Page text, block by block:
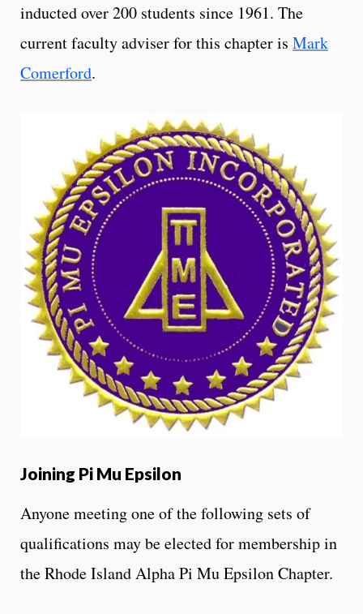
inducted over 200 students since 1961. The
current faculty adviser for this chapter is Mark
Comerford.
Joining Pi Mu Epsilon
Anyone meeting one of the following sets of
qualifications may be elected for membership in
the Rhode Island Alpha Pi Mu Epsilon Chapter.